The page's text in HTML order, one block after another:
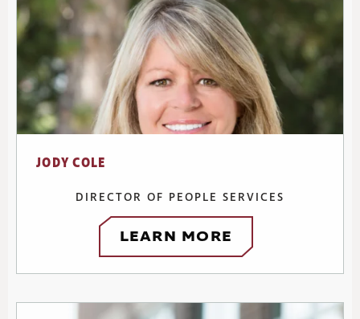
JODY COLE
DIRECTOR OF PEOPLE SERVICES
LEARN MORE